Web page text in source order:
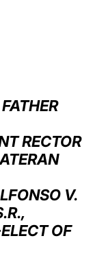
العربيّة
中文
LATINE
RECTOR
V.
OF